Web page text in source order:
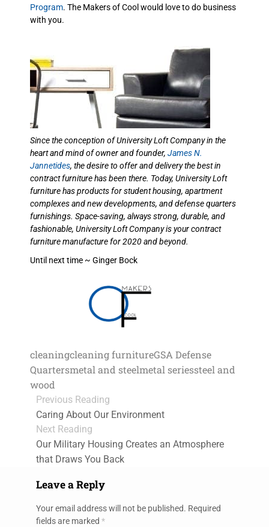
Program. The Makers of Cool would love to do business
with you.
Since the conception of University Loft Company in the
heart and mind of owner and founder, James N.
Jannetides, the desire to offer and delivery the best in
contract furniture has been there. Today, University Loft
furniture has products for student housing, apartment
complexes and new developments, and defense quarters
furnishings. Space-saving, always strong, durable, and
fashionable, University Loft Company is your contract
furniture manufacture for 2020 and beyond.
Until next time ~ Ginger Bock
cleaningcleaning furnitureGSA Defense
Quartersmetal and steelmetal seriessteel and
wood
Previous Reading
Caring About Our Environment
Next Reading
Our Military Housing Creates an Atmosphere
that Draws You Back
Leave a Reply
Your email address will not be published. Required
fields are marked *